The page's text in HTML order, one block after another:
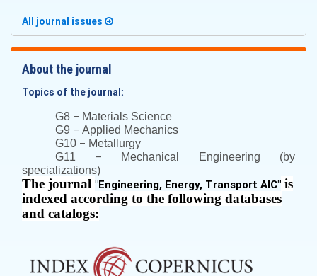
All journal issues
About the journal
Topics of the journal:
G8 – Materials Science
G9 – Applied Mechanics
G10 – Metallurgy
G11 – Mechanical Engineering (by
specializations)
The journal "Engineering, Energy, Transport AIC" is
indexed according to the following databases
and catalogs: